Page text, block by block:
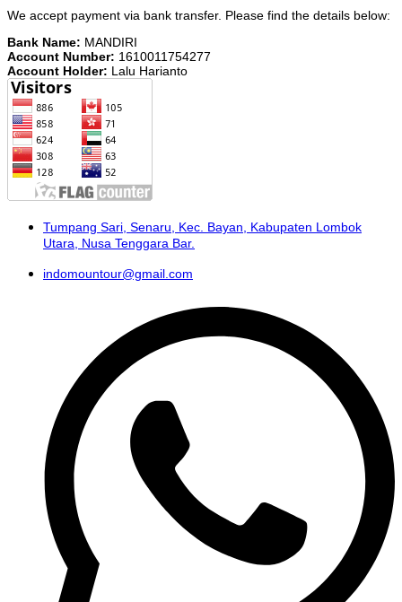
We accept payment via bank transfer. Please find the details below:
Bank Name: MANDIRI
Account Number: 1610011754277
Account Holder: Lalu Harianto
Tumpang Sari, Senaru, Kec. Bayan, Kabupaten Lombok
Utara, Nusa Tenggara Bar.
indomountour@gmail.com